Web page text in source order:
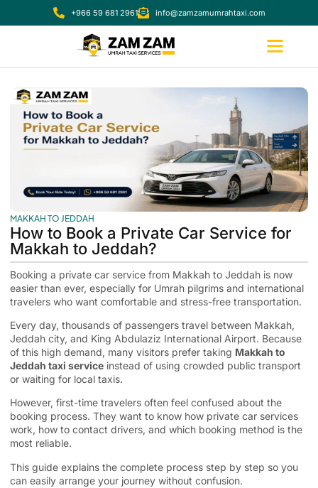
+966 59 681 2961 info@zamzamumrahtaxi.com
MAKKAH TO JEDDAH
How to Book a Private Car Service for
Makkah to Jeddah?
Booking a private car service from Makkah to Jeddah is now
easier than ever, especially for Umrah pilgrims and international
travelers who want comfortable and stress-free transportation.
Every day, thousands of passengers travel between Makkah,
Jeddah city, and King Abdulaziz International Airport. Because
of this high demand, many visitors prefer taking Makkah to
Jeddah taxi service instead of using crowded public transport
or waiting for local taxis.
However, first-time travelers often feel confused about the
booking process. They want to know how private car services
work, how to contact drivers, and which booking method is the
most reliable.
This guide explains the complete process step by step so you
can easily arrange your journey without confusion.